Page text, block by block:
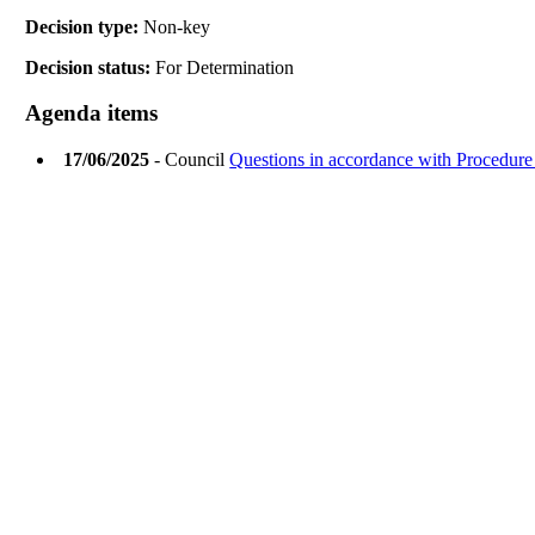
Decision type:Non-key
Decision status:For Determination
Agenda items
17/06/2025 - CouncilQuestions in accordance with